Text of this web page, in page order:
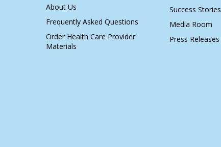
About Us
Frequently Asked Questions
Order Health Care Provider
Materials
Success Stories
Media Room
Press Releases